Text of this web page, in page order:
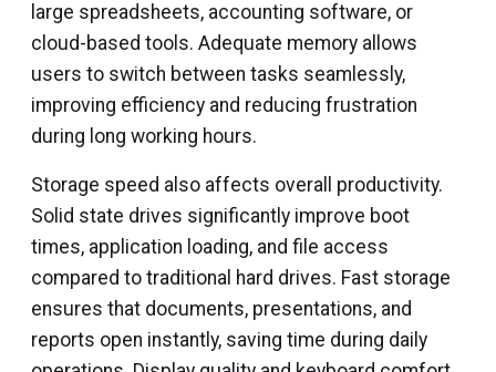
large spreadsheets, accounting software, or
cloud-based tools. Adequate memory allows
users to switch between tasks seamlessly,
improving efficiency and reducing frustration
during long working hours.
Storage speed also affects overall productivity.
Solid state drives significantly improve boot
times, application loading, and file access
compared to traditional hard drives. Fast storage
ensures that documents, presentations, and
reports open instantly, saving time during daily